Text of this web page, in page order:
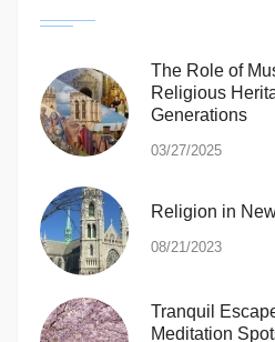
The Role of
Religious
Generations
03/27/2025
Religion in
08/21/2023
Tranquil
Meditation